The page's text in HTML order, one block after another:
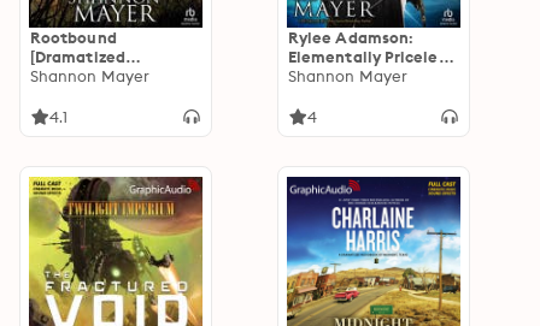
Rootbound
[Dramatized
Adaptation]:
Shannon Mayer
4.1
Rylee Adamson:
Elementally Priceless
[Dramatized
Adamson
Shannon Mayer
4